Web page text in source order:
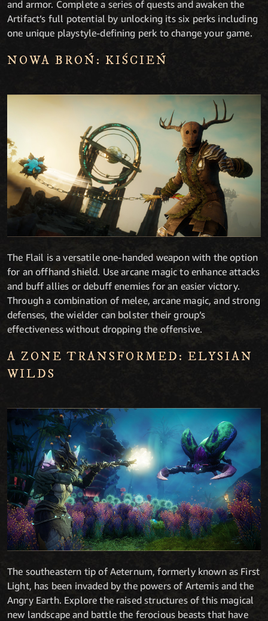
and armor. Complete a series of quests and awaken the
Artifact’s full potential by unlocking its six perks including
one unique playstyle-defining perk to change your game.
NOWA BROŃ: KIŚCIEŃ
The Flail is a versatile one-handed weapon with the option
for an offhand shield. Use arcane magic to enhance attacks
and buff allies or debuff enemies for an easier victory.
Through a combination of melee, arcane magic, and strong
defenses, the wielder can bolster their group’s
effectiveness without dropping the offensive.
A ZONE TRANSFORMED: ELYSIAN
WILDS
The southeastern tip of Aeternum, formerly known as First
Light, has been invaded by the powers of Artemis and the
Angry Earth. Explore the raised structures of this magical
new landscape and battle the ferocious beasts that have